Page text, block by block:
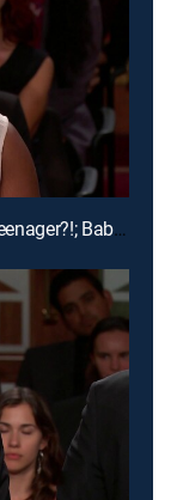
E71 | Resisting Arrest While Dating a Teenager?!; Baby Mama Drama!; Buddy Pass Fail!